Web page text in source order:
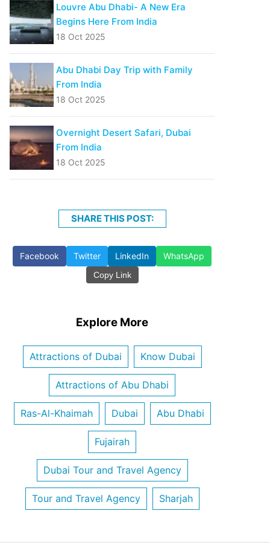
Louvre Abu Dhabi- A New Era
Begins Here From India
18 Oct 2025
Abu Dhabi Day Trip with Family
From India
18 Oct 2025
Overnight Desert Safari, Dubai
From India
18 Oct 2025
SHARE THIS POST:
Facebook Twitter LinkedIn WhatsApp
Copy Link
Explore More
Attractions of Dubai Know Dubai
Attractions of Abu Dhabi
Ras-Al-Khaimah Dubai Abu Dhabi
Fujairah
Dubai Tour and Travel Agency
Tour and Travel Agency Sharjah